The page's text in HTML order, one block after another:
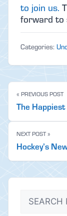
to join us.
forward to
Categories:
« PREVIOUS POST
The
NEXT POST »
Hockey’s